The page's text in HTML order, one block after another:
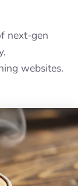
next-gen
websites.
solution